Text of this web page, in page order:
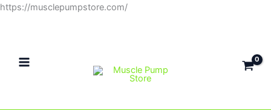
https://musclepumpstore.com/Skip